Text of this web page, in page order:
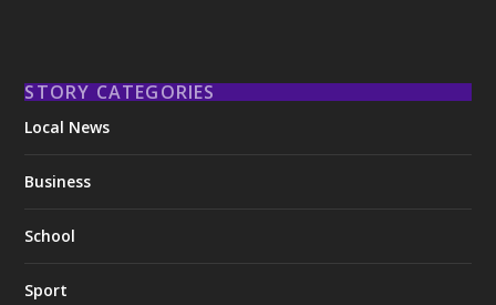
STORY CATEGORIES
Local News
Business
School
Sport